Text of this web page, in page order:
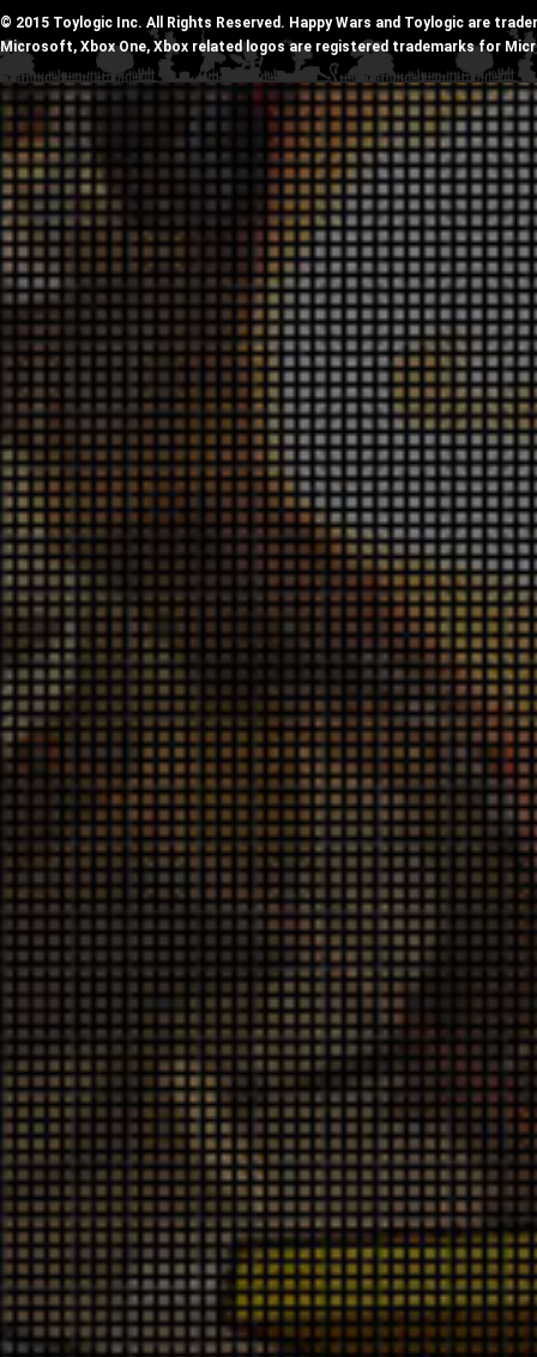
© 2015 Toylogic Inc. All Rights Reserved. Happy Wars and Toylogic are
Microsoft, Xbox One, Xbox related logos are registered trademarks for